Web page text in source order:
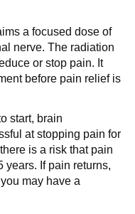
a focused dose of
nerve. The radiation
or stop pain. It
before pain relief is
start, brain
at stopping pain for
is a risk that pain
years. If pain returns,
may have a